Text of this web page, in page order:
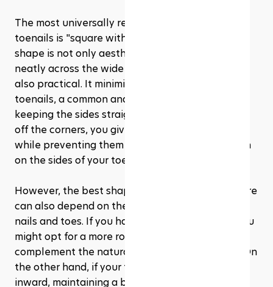
The most universally recommended shape for
toenails is "square with rounded edges." This
shape is not only aesthetically pleasing, fitting
neatly across the wide part of your toe, but it's
also practical. It minimizes the risks of ingrown
toenails, a common and often painful issue. By
keeping the sides straight and slightly rounding
off the corners, you give your nails a clean look
while preventing them from growing into the skin
on the sides of your toes.
However, the best shape for your toenail pedicure
can also depend on the natural shape of your
nails and toes. If you have narrower nail beds, you
might opt for a more rounded shape, which can
complement the natural silhouette of your toe. On
the other hand, if your toenails tend to curve
inward, maintaining a bit more length and going